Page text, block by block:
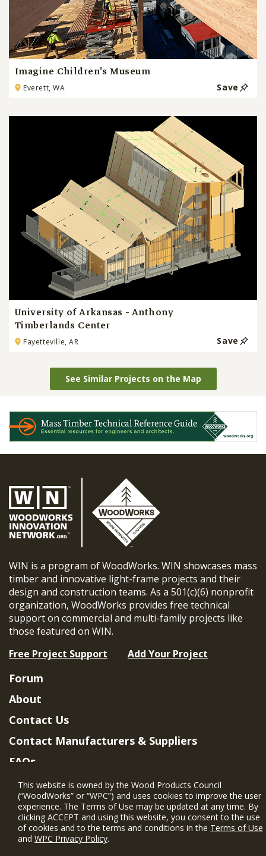
Imagine Children's Museum
Everett, WA Save
University of Arkansas - Anthony
Timberlands Center
Fayetteville, AR Save
See Similar Projects on the Map
WIN is a program of WoodWorks. WIN showcases mass
timber and innovative light-frame projects and their
design and construction teams. As a 501(c)(6) nonprofit
organization, WoodWorks provides free technical
support on commercial and multi-family projects like
those featured on WIN.
Free Project Support
Add Your Project
Forum
About
Contact Us
Contact Manufacturers & Suppliers
FAQs
Member Benefits & Eligibility
Project Eligibility Requirements
Privacy Policy|Terms of Use
This website is owned by the Wood Products Council
(“WoodWorks” or “WPC”) and uses cookies to improve the user
experience. The Terms of Use may be updated at any time. By
clicking ACCEPT and using this website, you consent to the use
of cookies and to the terms and conditions in the Terms of Use
and WPC Privacy Policy.